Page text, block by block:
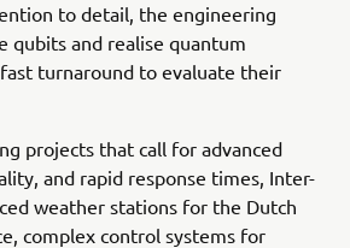
to detail, the engineering
qubits and realise quantum
turnaround to evaluate their
projects that call for advanced
and rapid response times, Inter-
weather stations for the Dutch
complex control systems for